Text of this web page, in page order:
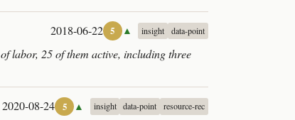
2018-06-22 5 ▲ insight data-point
labor, 25 of them active, including three
2020-08-24 5 ▲ insight data-point resource-rec